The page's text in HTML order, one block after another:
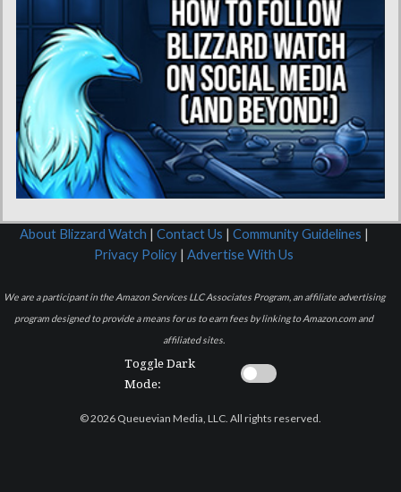
About Blizzard Watch Contact Us Community Guidelines
Privacy Policy
Advertise With Us
We are a participant in the Amazon Services LLC Associates Program, an affiliate advertising
program designed to provide a means for us to earn fees by linking to Amazon.com and
affiliated sites.
Toggle Dark
Mode:
© 2026 Queuevian Media, LLC. All rights reserved.